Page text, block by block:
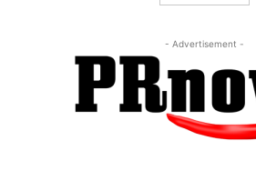
- Advertisement -